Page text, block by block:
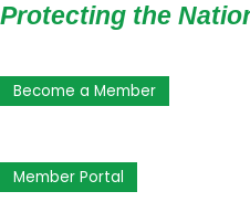
Protecting the
Become a Member
Member Portal